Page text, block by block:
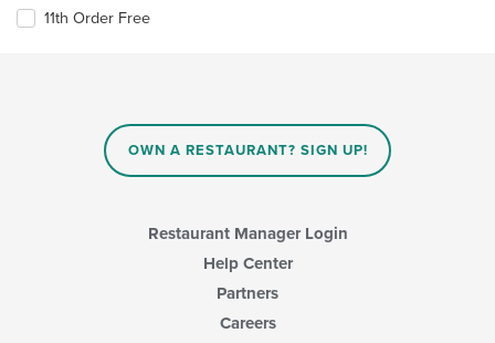
11th Order Free
OWN A RESTAURANT? SIGN UP!
Restaurant Manager Login
Help Center
Partners
Careers